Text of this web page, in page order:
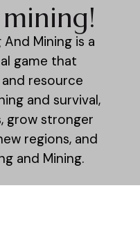
Mining is a
game that
resource
and survival,
grow stronger
regions, and
and Mining.